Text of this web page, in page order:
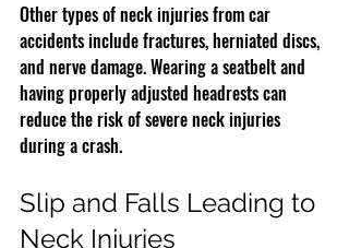
Other types of neck injuries from car
accidents include fractures, herniated discs,
and nerve damage. Wearing a seatbelt and
having properly adjusted headrests can
reduce the risk of severe neck injuries
during a crash.
Slip and Falls Leading to
Neck Injuries